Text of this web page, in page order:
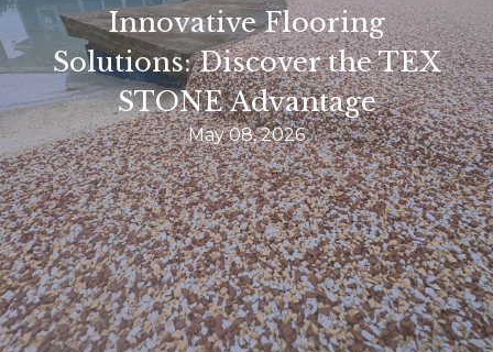
Innovative Flooring
Solutions: Discover the TEX
STONE Advantage
May 08, 2026